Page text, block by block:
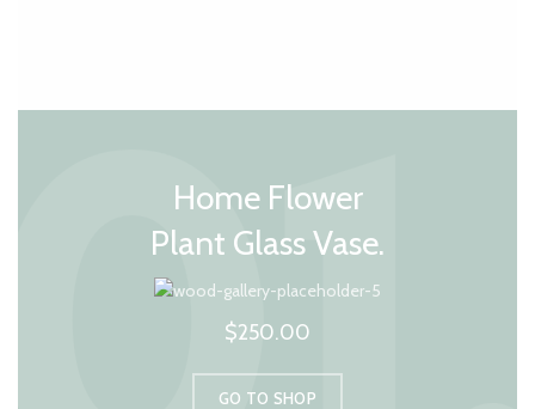
Home Flower
Plant Glass Vase.
$250.00
GO TO SHOP